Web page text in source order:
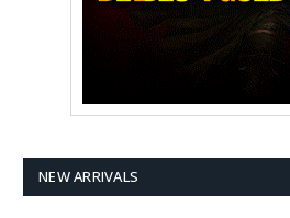
NEW ARRIVALS